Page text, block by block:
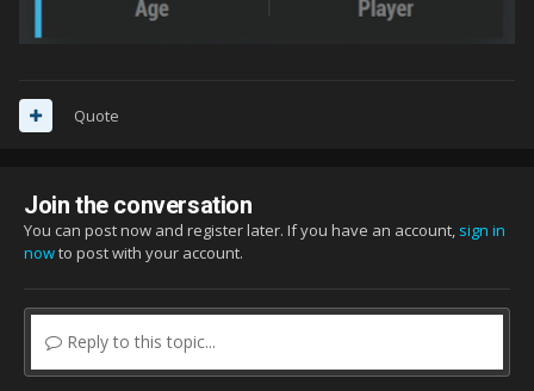
Quote
Join the conversation
You can post now and register later. If you have an account, sign in
nowto post with your account.
Reply to this topic...